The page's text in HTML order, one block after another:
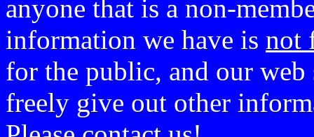
anyone that is a non-
information we have is not
for the public, and our web
freely give out other